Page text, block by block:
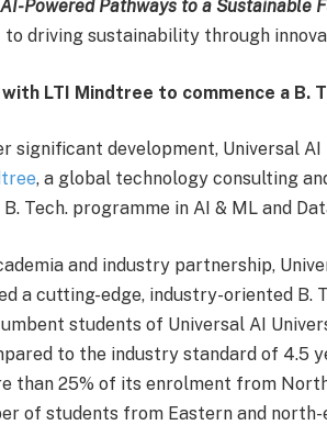
Powered Pathways to a Sustainable
driving sustainability through
LTI Mindtree to commence a B.
significant development, Universal
, a global technology consulting
Tech. programme in AI & ML and
and industry partnership,
a cutting-edge, industry-oriented
students of Universal AI
to the industry standard of 4.5
than 25% of its enrolment from
of students from Eastern and